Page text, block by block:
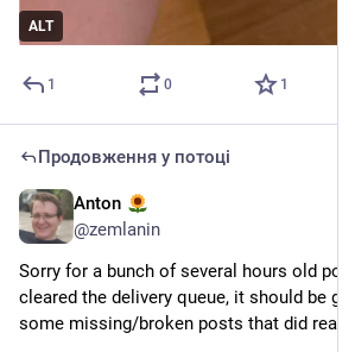
ALT
1 0 1
Продовження у потоці
Anton
@zemlanin
Sorry for a bunch of several hours old
cleared the delivery queue, it should be
some missing/broken posts that did reach